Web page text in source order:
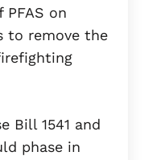
on
to remove the
Bill 1541 and
phase in